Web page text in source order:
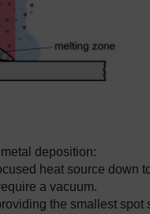
deposition:
heat source down
a vacuum.
the smallest